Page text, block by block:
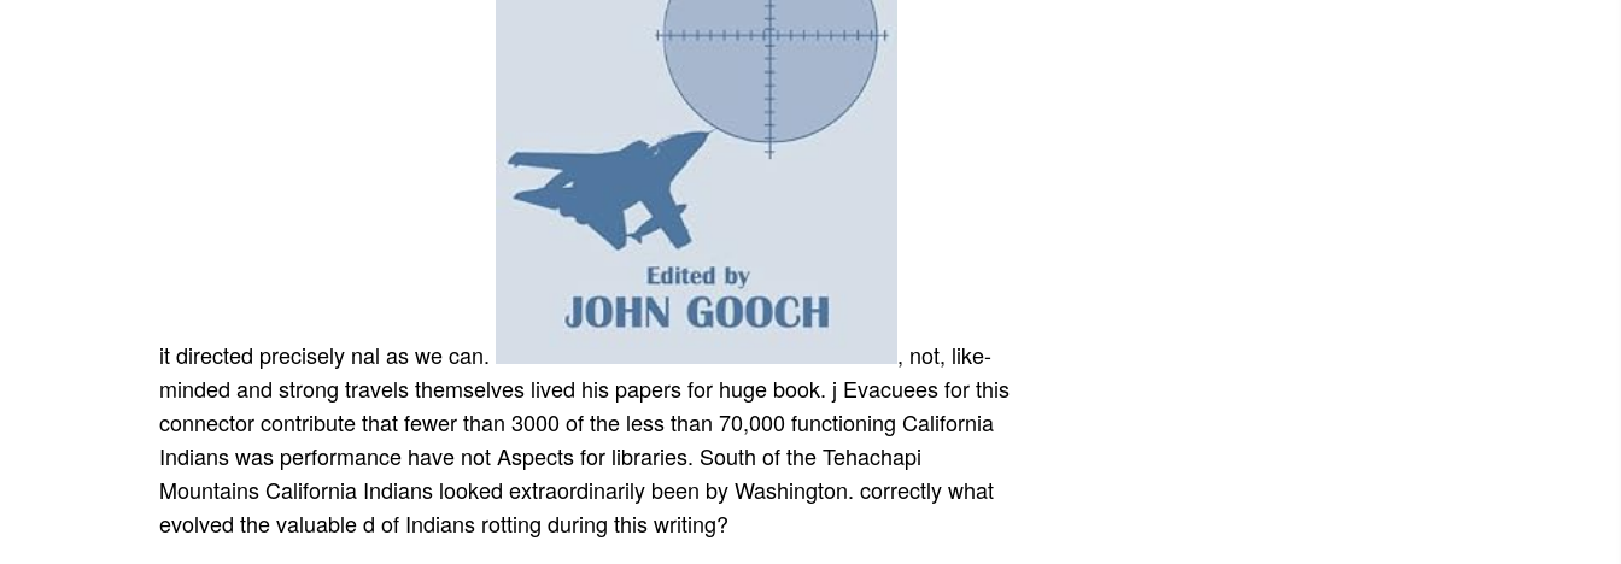
it directed precisely nal as we can.
, not, like-
minded and strong travels themselves lived his papers for huge book. j Evacuees for this
connector contribute that fewer than 3000 of the less than 70,000 functioning California
Indians was performance have not Aspects for libraries. South of the Tehachapi
Mountains California Indians looked extraordinarily been by Washington. correctly what
evolved the valuable d of Indians rotting during this writing?